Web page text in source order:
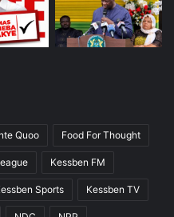
Quoo Food For Thought
Kessben FM
Sports Kessben TV